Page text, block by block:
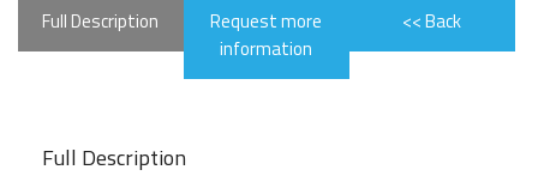
Full Description
Request more
information
<< Back
Full Description